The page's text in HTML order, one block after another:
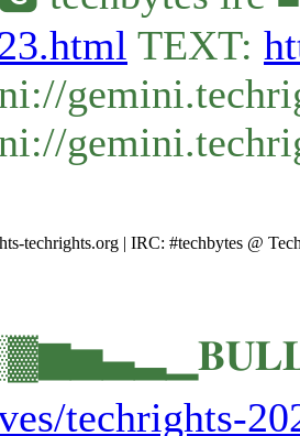
TEXT:
techrights.org | IRC: #techbytes @
techrights-